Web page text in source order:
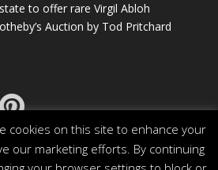
to offer rare Virgil Abloh
Auction by Tod Pritchard
cookies on this site to enhance your
our marketing efforts. By continuing